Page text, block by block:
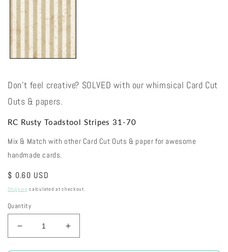
Don't feel creative? SOLVED with our whimsical Card Cut
Outs & papers.
RC Rusty Toadstool Stripes 31-70
Mix & Match with other Card Cut Outs & paper for awesome
handmade cards.
Regular
price
$ 0.60 USD
Shipping calculated at checkout.
Quantity
Decrease
quantity
Increase
quantity